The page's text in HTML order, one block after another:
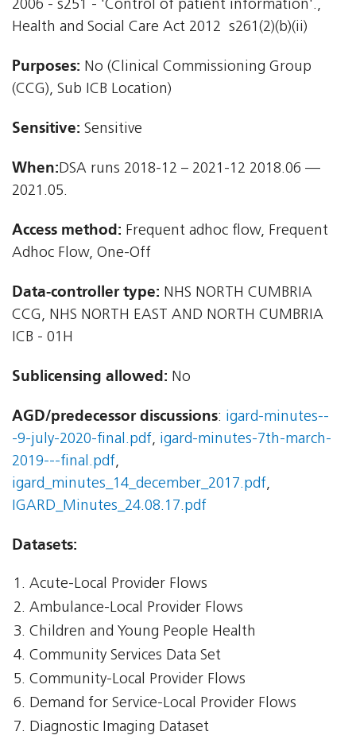
2006 - s251 - 'Control of patient information'.,
Health and Social Care Act 2012  s261(2)(b)(ii)
Purposes: No (Clinical Commissioning Group
(CCG), Sub ICB Location)
Sensitive: Sensitive
When:DSA runs 2018-12 – 2021-12 2018.06 —
2021.05.
Access method: Frequent adhoc flow, Frequent
Adhoc Flow, One-Off
Data-controller type: NHS NORTH CUMBRIA
CCG, NHS NORTH EAST AND NORTH CUMBRIA
ICB - 01H
Sublicensing allowed: No
AGD/predecessor discussions: igard-minutes--
-9-july-2020-final.pdf, igard-minutes-7th-march-
2019---final.pdf,
igard_minutes_14_december_2017.pdf,
IGARD_Minutes_24.08.17.pdf
Datasets:
Acute-Local Provider Flows
Ambulance-Local Provider Flows
Children and Young People Health
Community Services Data Set
Community-Local Provider Flows
Demand for Service-Local Provider Flows
Diagnostic Imaging Dataset